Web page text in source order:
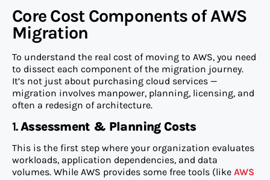
Core Cost Components of AWS
Migration
To understand the real cost of moving to AWS, you need
to dissect each component of the migration journey.
It’s not just about purchasing cloud services —
migration involves manpower, planning, licensing, and
often a redesign of architecture.
1.Assessment & Planning Costs
This is the first step where your organization evaluates
workloads, application dependencies, and data
volumes. While AWS provides some free tools (like AWS